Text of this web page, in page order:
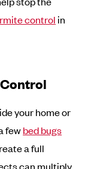
control in
your home or
fewbed bugs
a full
can multiply